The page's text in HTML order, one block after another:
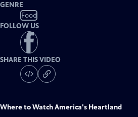
GENRE
Food
FOLLOW US
SHARE THIS VIDEO
Where to WatchAmerica's Heartland